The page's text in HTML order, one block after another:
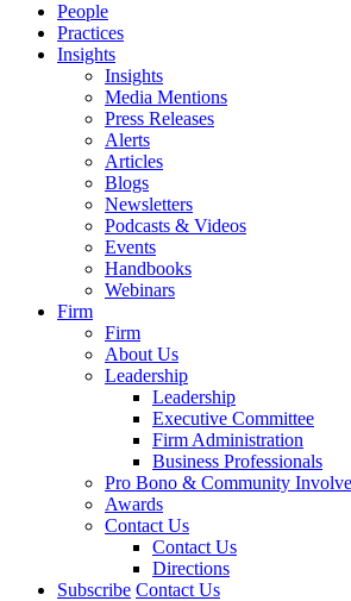
People
Practices
Insights
Insights
Media Mentions
Press Releases
Alerts
Articles
Blogs
Newsletters
Podcasts & Videos
Events
Handbooks
Webinars
Firm
Firm
About Us
Leadership
Leadership
Executive Committee
Firm Administration
Business Professionals
Pro Bono & Community
Awards
Contact Us
Contact Us
Directions
Subscribe Contact Us